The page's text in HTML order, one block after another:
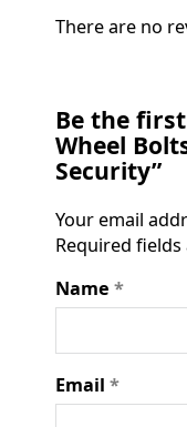
There are no
Be the
Wheel
Security”
Your email
Required
Name *
Email *